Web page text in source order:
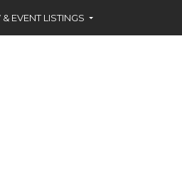
& EVENT LISTINGS